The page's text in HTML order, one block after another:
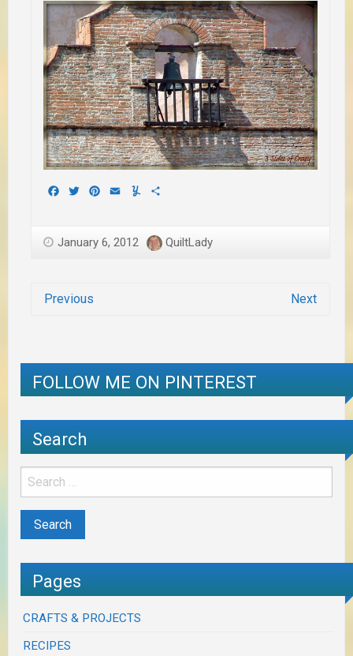
Facebook
TwitterPinterest
EmailYummly
January 6, 2012 QuiltLady
Previous Next
FOLLOW ME ON PINTEREST
Search
Pages
CRAFTS & PROJECTS
RECIPES